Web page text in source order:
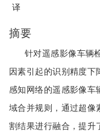
译
摘要
针对遥感影像车辆
因素引起的识别精度
感知网络的遥感影像车
域合并规则，通过超像
割结果进行融合，提升